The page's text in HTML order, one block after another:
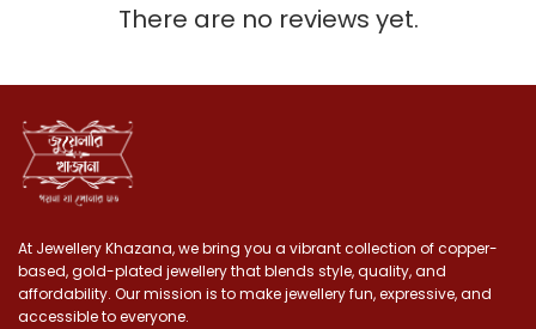
There are no reviews yet.
At Jewellery Khazana, we bring you a vibrant collection of copper-
based, gold-plated jewellery that blends style, quality, and
affordability. Our mission is to make jewellery fun, expressive, and
accessible to everyone.